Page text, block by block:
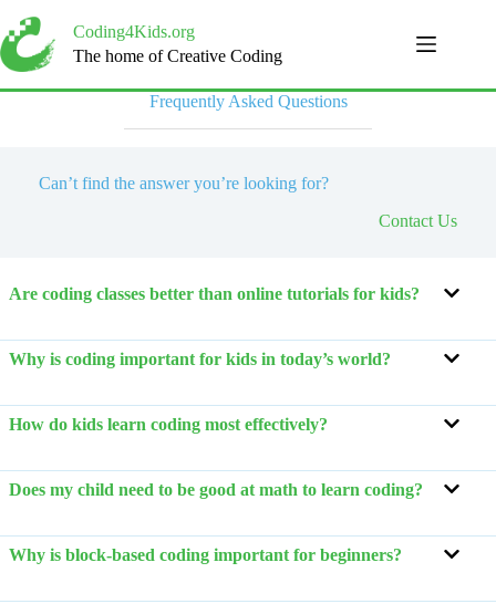
to
content
Coding4Kids.org
The home of Creative Coding
Frequently Asked Questions
Can’t find the answer you’re looking for?
Contact Us
Are coding classes better than online tutorials for kids?
Why is coding important for kids in today’s world?
How do kids learn coding most effectively?
Does my child need to be good at math to learn coding?
Why is block-based coding important for beginners?